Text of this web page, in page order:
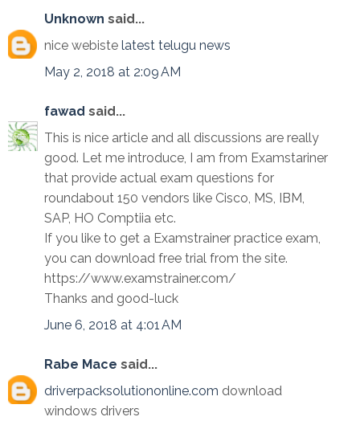
Unknown said...
nice webiste latest telugu news
May 2, 2018 at 2:09 AM
fawad said...
This is nice article and all discussions are really
good. Let me introduce, I am from Examstariner
that provide actual exam questions for
roundabout 150 vendors like Cisco, MS, IBM,
SAP, HO Comptiia etc.
If you like to get a Examstrainer practice exam,
you can download free trial from the site.
https://www.examstrainer.com/
Thanks and good-luck
June 6, 2018 at 4:01 AM
Rabe Mace said...
driverpacksolutiononline.com download
windows drivers